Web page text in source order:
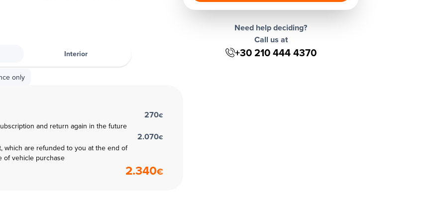
Interior
only
and return again in the future
270€
which are refunded to you at the end of
of vehicle purchase
2.070€
2.340€
Need help deciding?
Call us at
+30 210 444 4370